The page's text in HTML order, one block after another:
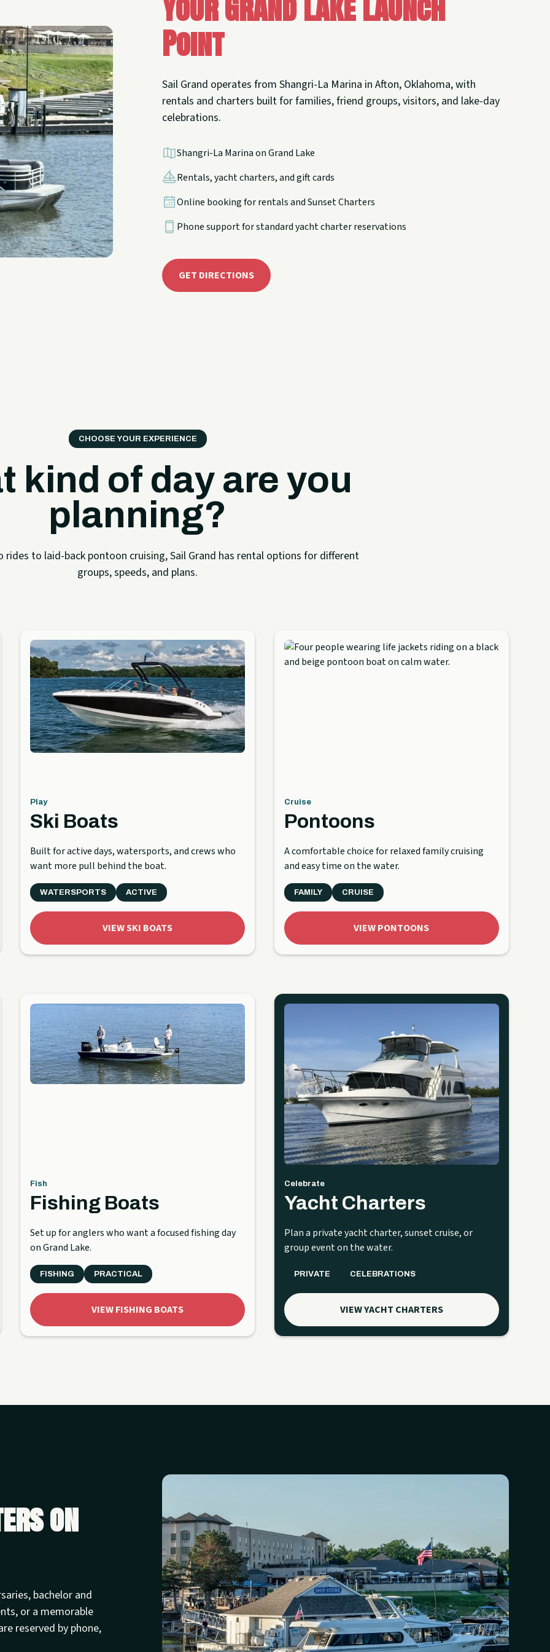
Point
Sail Grand operates from Shangri-La Marina in Afton, Oklahoma, with
rentals and charters built for families, friend groups, visitors, and lake-day
celebrations.
Shangri-La Marina on Grand Lake
Rentals, yacht charters, and gift cards
Online booking for rentals and Sunset Charters
Phone support for standard yacht charter reservations
GET DIRECTIONS
CHOOSE YOUR EXPERIENCE
kind of day are you
planning?
rides to laid-back pontoon cruising, Sail Grand has rental options for different
groups, speeds, and plans.
Play
Ski Boats
Built for active days, watersports, and crews who
want more pull behind the boat.
WATERSPORTS ACTIVE
VIEW SKI BOATS
Cruise
Pontoons
A comfortable choice for relaxed family cruising
and easy time on the water.
FAMILY CRUISE
VIEW PONTOONS
Fish
Fishing Boats
Set up for anglers who want a focused fishing day
on Grand Lake.
FISHING PRACTICAL
VIEW FISHING BOATS
Celebrate
Yacht Charters
Plan a private yacht charter, sunset cruise, or
group event on the water.
PRIVATE CELEBRATIONS
VIEW YACHT CHARTERS
on
bachelor and
or a memorable
reserved by phone,